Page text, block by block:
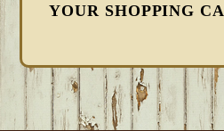
YOUR SHOPPING
FOOTER